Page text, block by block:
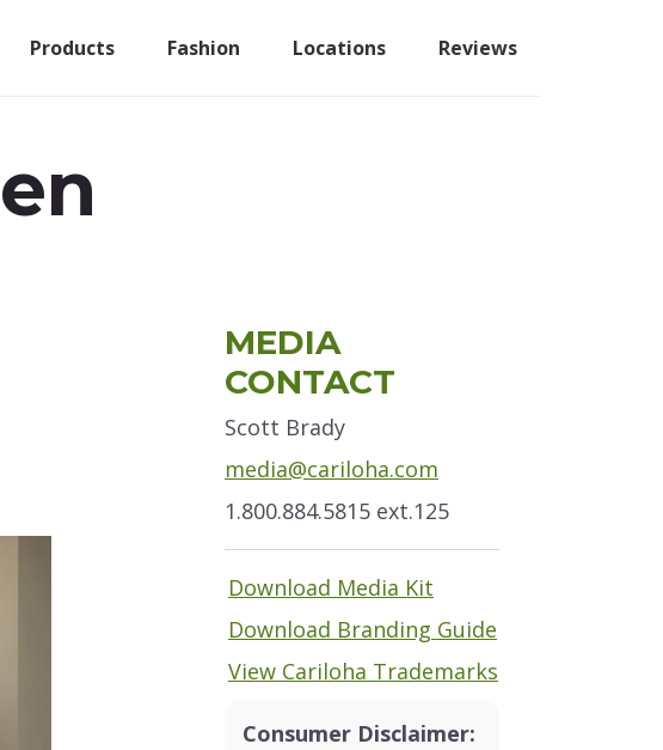
Products Fashion Locations Reviews
Primary
Sidebar
MEDIA
CONTACT
Scott Brady
media@cariloha.com
1.800.884.5815 ext.125
Download Media Kit
Download Branding Guide
View Cariloha Trademarks
Consumer Disclaimer: